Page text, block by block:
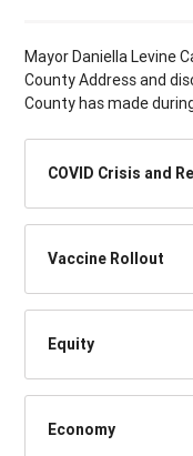
Mayor Daniella Levine
County Address and
County has made
COVID Crisis and
Vaccine Rollout
Equity
Economy